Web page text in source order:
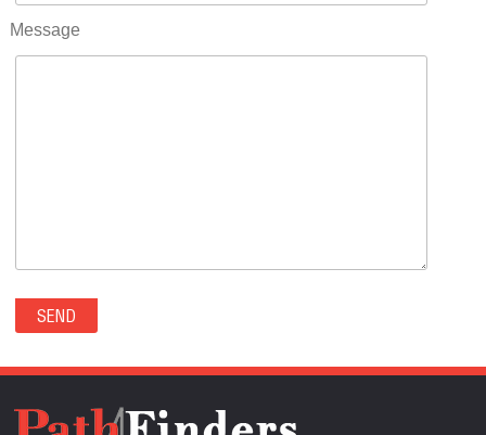
ROCKVALE(0)
ROCKY FORD(0)
SECURITY-WIDEFIELD(0)
SEDALIA(0)
SEDGWICK(0)
SEVERANCE(0)
Message